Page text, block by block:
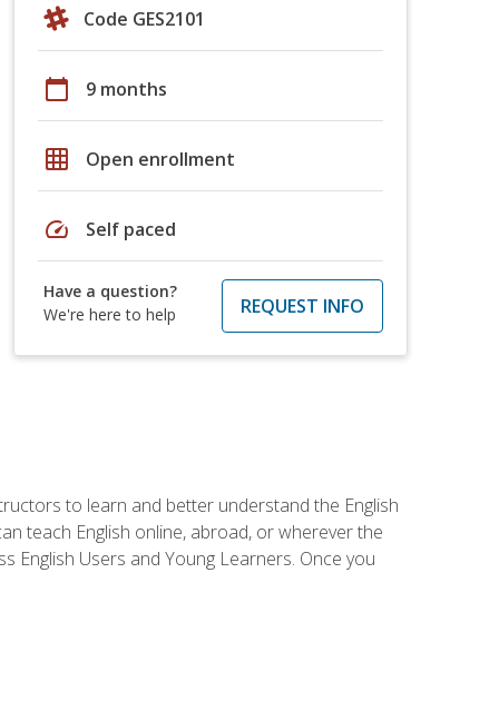
Code GES2101
calendar_today 9 months
grid_on Open enrollment
speed Self paced
Have a question?
We're here to help
REQUEST INFO
to learn and better understand the English
teach English online, abroad, or wherever the
English Users and Young Learners. Once you